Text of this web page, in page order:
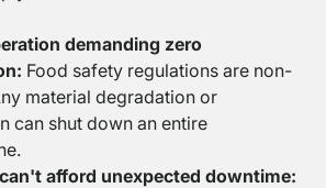
demanding zero
Food safety regulations are non-
material degradation or
can shut down an entire
afford unexpected downtime: